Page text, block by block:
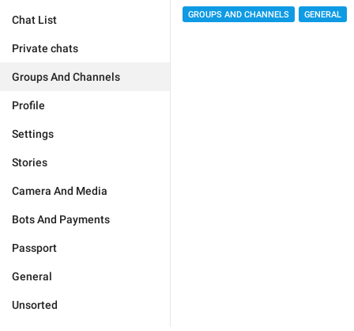
Chat List
Private chats
Groups And Channels
Profile
Settings
Stories
Camera And Media
Bots And Payments
Passport
General
Unsorted
GROUPS AND CHANNELS GENERAL